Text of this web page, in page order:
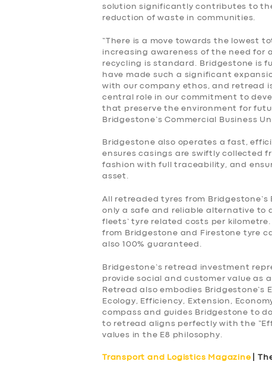
solution significantly contributes to
reduction of waste in communities.
“There is a move towards the lowest
increasing awareness of the need for
recycling is standard. Bridgestone is
have made such a significant
with our company ethos, and retread
central role in our commitment to
that preserve the environment for
Bridgestone’s Commercial Business
Bridgestone also operates a fast,
ensures casings are swiftly collected
fashion with full traceability, and
asset.
All retreaded tyres from
only a safe and reliable alternative to
fleets’ tyre related costs per
from Bridgestone and Firestone tyre
also 100% guaranteed.
Bridgestone’s retread investment
provide social and customer value as
Retread also embodies Bridgestone’s
Ecology, Efficiency, Extension,
compass and guides Bridgestone to
to retread aligns perfectly with the
values in the E8 philosophy.
Transport and Logistics Magazine |